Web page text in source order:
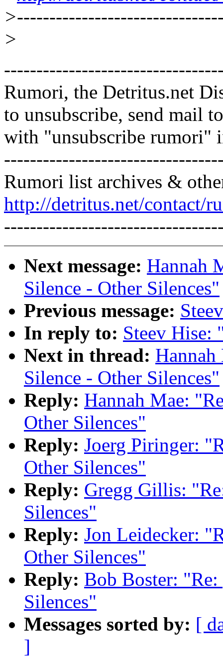
>
Rumori, the Detritus.net
to unsubscribe, send mail
with "unsubscribe rumori"
Rumori list archives &
http://detritus.net/contact/
Next message: Hannah
Silence - Other Silences"
Previous message:
In reply to: Steev
Next in thread:
Silence - Other Silences"
Reply: Hannah Mae:
Other Silences"
Reply: Joerg Piringer:
Other Silences"
Reply: Gregg Gillis:
Silences"
Reply: Jon Leidecker:
Other Silences"
Reply: Bob Boster:
Silences"
Messages sorted by: [
]